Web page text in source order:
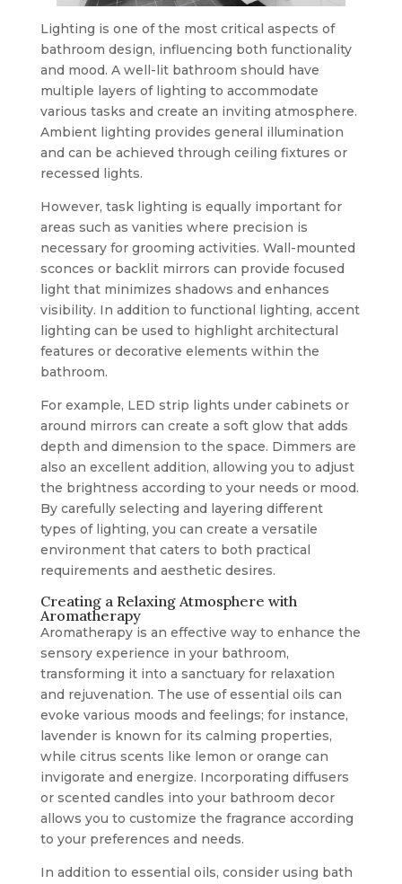
Lighting is one of the most critical aspects of
bathroom design, influencing both functionality
and mood. A well-lit bathroom should have
multiple layers of lighting to accommodate
various tasks and create an inviting atmosphere.
Ambient lighting provides general illumination
and can be achieved through ceiling fixtures or
recessed lights.
However, task lighting is equally important for
areas such as vanities where precision is
necessary for grooming activities. Wall-mounted
sconces or backlit mirrors can provide focused
light that minimizes shadows and enhances
visibility. In addition to functional lighting, accent
lighting can be used to highlight architectural
features or decorative elements within the
bathroom.
For example, LED strip lights under cabinets or
around mirrors can create a soft glow that adds
depth and dimension to the space. Dimmers are
also an excellent addition, allowing you to adjust
the brightness according to your needs or mood.
By carefully selecting and layering different
types of lighting, you can create a versatile
environment that caters to both practical
requirements and aesthetic desires.
Creating a Relaxing Atmosphere with
Aromatherapy
Aromatherapy is an effective way to enhance the
sensory experience in your bathroom,
transforming it into a sanctuary for relaxation
and rejuvenation. The use of essential oils can
evoke various moods and feelings; for instance,
lavender is known for its calming properties,
while citrus scents like lemon or orange can
invigorate and energize. Incorporating diffusers
or scented candles into your bathroom decor
allows you to customize the fragrance according
to your preferences and needs.
In addition to essential oils, consider using bath